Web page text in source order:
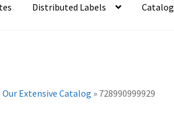
Distributed Labels Catalog
Our Extensive Catalog » 728990999929